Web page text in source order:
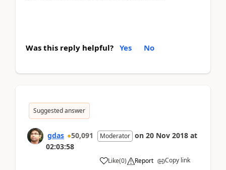
Was this reply helpful? Yes No
Suggested answer
gdas 50,091 Moderator on 20 Nov 2018 at
02:03:58
Like(0) Report Copy link